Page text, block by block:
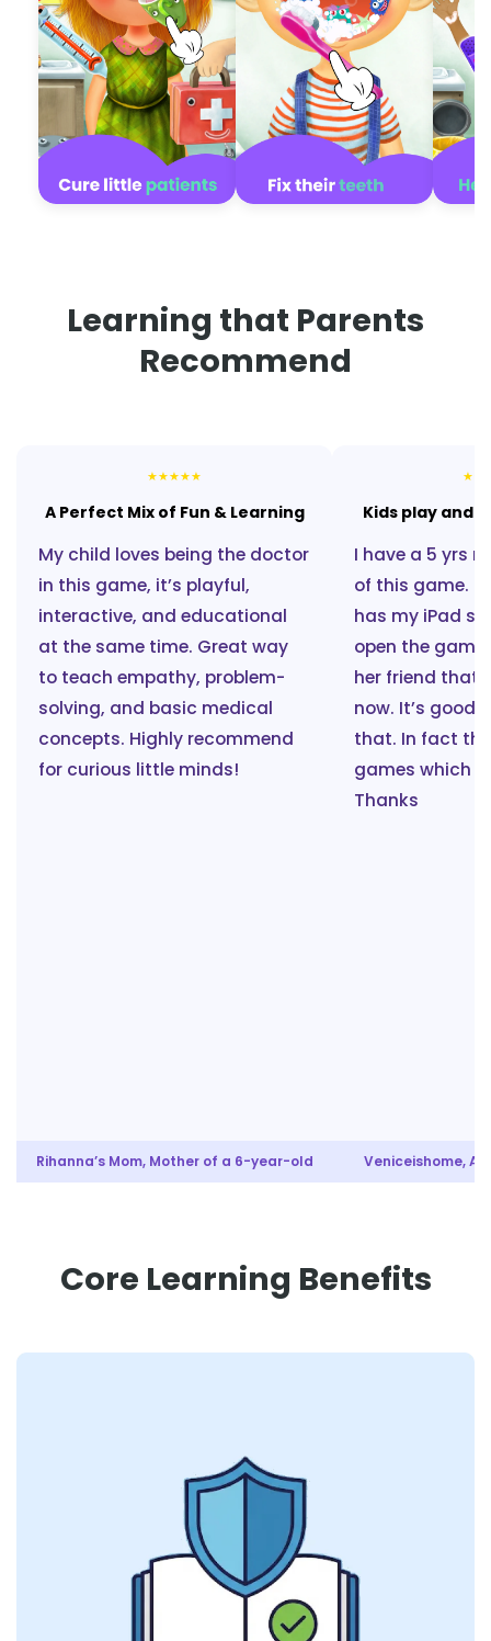
Learning that Parents
Recommend
★★★★★
A Perfect Mix of Fun & Learning
My child loves being the doctor
in this game, it’s playful,
interactive, and educational
at the same time. Great way
to teach empathy, problem-
solving, and basic medical
concepts. Highly recommend
for curious little minds!
Rihanna’s Mom, Mother of a 6-year-old
★
Kids play and
I have a 5 yrs
of this game.
has my iPad
open the
her friend that
now. It’s good
that. In fact
games which
Thanks
Veniceishome,
Core Learning Benefits